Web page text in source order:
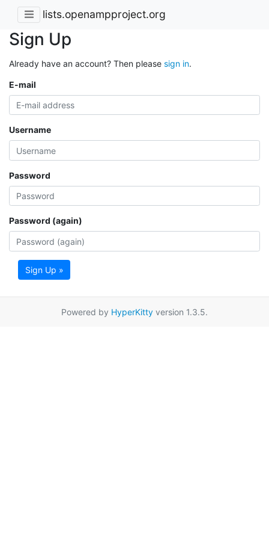
lists.openampproject.org
Sign Up
Already have an account? Then please sign in.
E-mail
Username
Password
Password (again)
Sign Up »
Powered by HyperKitty version 1.3.5.